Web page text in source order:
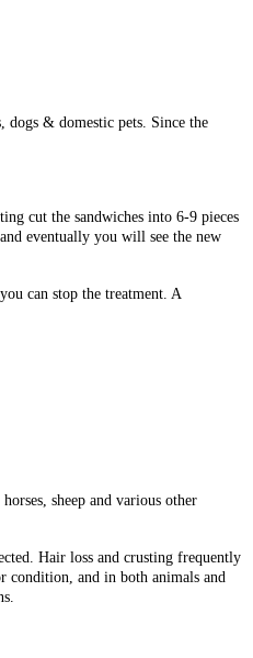
& domestic pets. Since the
cut the sandwiches into 6-9 pieces
eventually you will see the new
can stop the treatment. A
sheep and various other
Hair loss and crusting frequently
condition, and in both animals and